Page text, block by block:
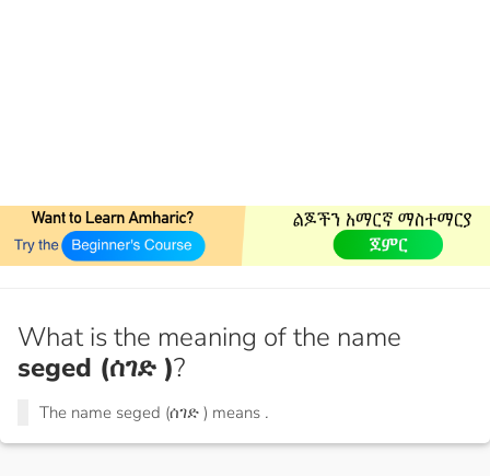
What is the meaning of the name
seged (ሰገድ )?
The name seged (ሰገድ ) means .